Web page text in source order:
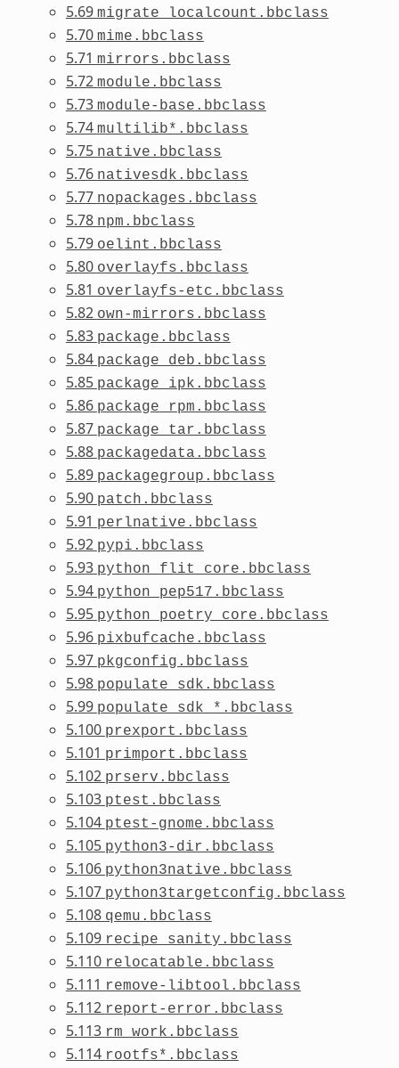
5.69 migrate_localcount.bbclass
5.70 mime.bbclass
5.71 mirrors.bbclass
5.72 module.bbclass
5.73 module-base.bbclass
5.74 multilib*.bbclass
5.75 native.bbclass
5.76 nativesdk.bbclass
5.77 nopackages.bbclass
5.78 npm.bbclass
5.79 oelint.bbclass
5.80 overlayfs.bbclass
5.81 overlayfs-etc.bbclass
5.82 own-mirrors.bbclass
5.83 package.bbclass
5.84 package_deb.bbclass
5.85 package_ipk.bbclass
5.86 package_rpm.bbclass
5.87 package_tar.bbclass
5.88 packagedata.bbclass
5.89 packagegroup.bbclass
5.90 patch.bbclass
5.91 perlnative.bbclass
5.92 pypi.bbclass
5.93 python_flit_core.bbclass
5.94 python_pep517.bbclass
5.95 python_poetry_core.bbclass
5.96 pixbufcache.bbclass
5.97 pkgconfig.bbclass
5.98 populate_sdk.bbclass
5.99 populate_sdk_*.bbclass
5.100 prexport.bbclass
5.101 primport.bbclass
5.102 prserv.bbclass
5.103 ptest.bbclass
5.104 ptest-gnome.bbclass
5.105 python3-dir.bbclass
5.106 python3native.bbclass
5.107 python3targetconfig.bbclass
5.108 qemu.bbclass
5.109 recipe_sanity.bbclass
5.110 relocatable.bbclass
5.111 remove-libtool.bbclass
5.112 report-error.bbclass
5.113 rm_work.bbclass
5.114 rootfs*.bbclass